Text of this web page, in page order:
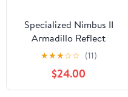
Specialized Nimbus II
Armadillo Reflect
700x38 Tire
★★★☆☆ (11)
$24.00